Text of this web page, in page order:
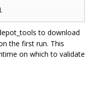
to download
the first run. This
on which to validate